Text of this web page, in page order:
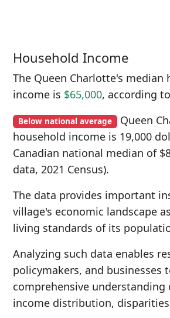
Household Income
The Queen Charlotte's median
income is $65,000, according
Below national average Queen
household income is 19,000
Canadian national median of
data, 2021 Census).
The data provides important
village's economic landscape
living standards of its
Analyzing such data enables
policymakers, and businesses
comprehensive understanding
income distribution,